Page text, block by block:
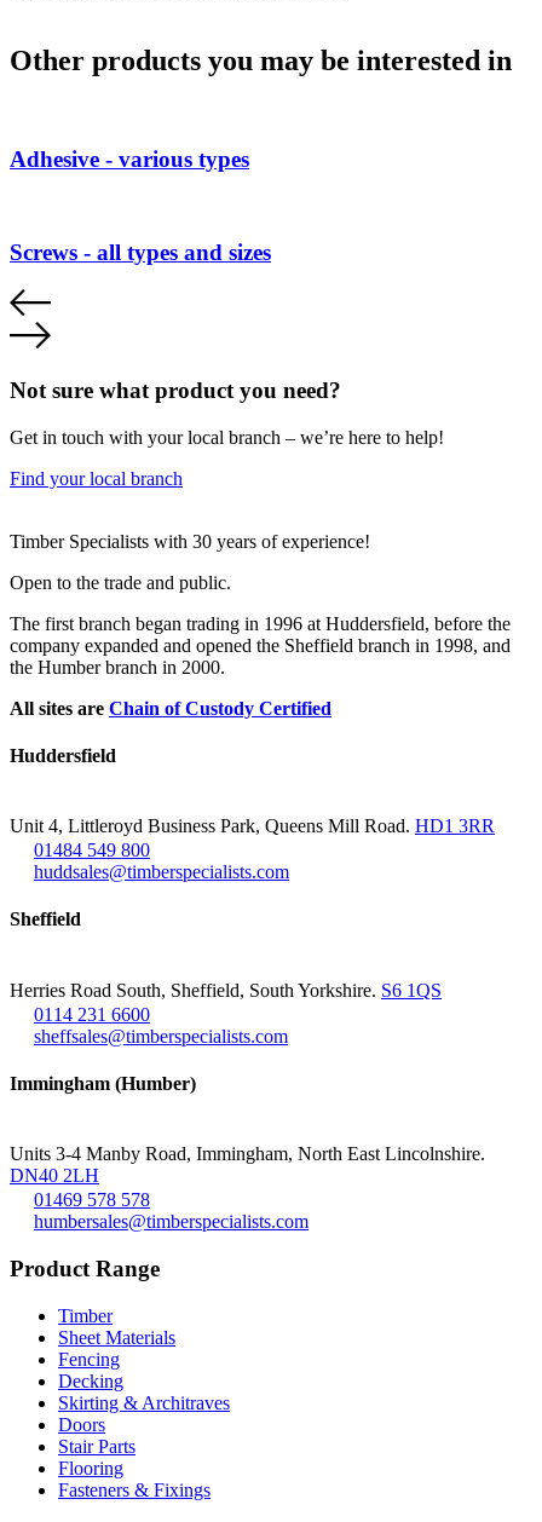
Other products you may be interested in
Adhesive - various types
Screws - all types and sizes
Not sure what product you need?
Get in touch with your local branch – we’re here to help!
Find your local branch
Timber Specialists with 30 years of experience!
Open to the trade and public.
The first branch began trading in 1996 at Huddersfield, before the
company expanded and opened the Sheffield branch in 1998, and
the Humber branch in 2000.
All sites are Chain of Custody Certified
Huddersfield
Unit 4, Littleroyd Business Park, Queens Mill Road. HD1 3RR
01484 549 800
huddsales@timberspecialists.com
Sheffield
Herries Road South, Sheffield, South Yorkshire. S6 1QS
0114 231 6600
sheffsales@timberspecialists.com
Immingham (Humber)
Units 3-4 Manby Road, Immingham, North East Lincolnshire.
DN40 2LH
01469 578 578
humbersales@timberspecialists.com
Product Range
Timber
Sheet Materials
Fencing
Decking
Skirting & Architraves
Doors
Stair Parts
Flooring
Fasteners & Fixings